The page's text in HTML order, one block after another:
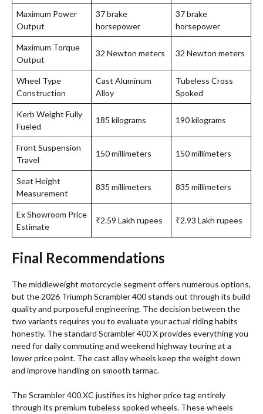
Maximum Power
Output
37 brake
horsepower
37 brake
horsepower
Maximum Torque
Output
32 Newton meters 32 Newton meters
Wheel Type
Construction
Cast Aluminum
Alloy
Tubeless Cross
Spoked
Kerb Weight Fully
Fueled
185 kilograms 190 kilograms
Front Suspension
Travel
150 millimeters 150 millimeters
Seat Height
Measurement
835 millimeters 835 millimeters
Ex Showroom Price
Estimate
₹2.59 Lakh rupees ₹2.93 Lakh rupees
Final Recommendations
The middleweight motorcycle segment offers numerous options,
but the 2026 Triumph Scrambler 400 stands out through its build
quality and purposeful engineering. The decision between the
two variants requires you to evaluate your actual riding habits
honestly. The standard Scrambler 400 X provides everything you
need for daily commuting and weekend highway touring at a
lower price point. The cast alloy wheels keep the weight down
and improve handling on smooth tarmac.
The Scrambler 400 XC justifies its higher price tag entirely
through its premium tubeless spoked wheels. These wheels